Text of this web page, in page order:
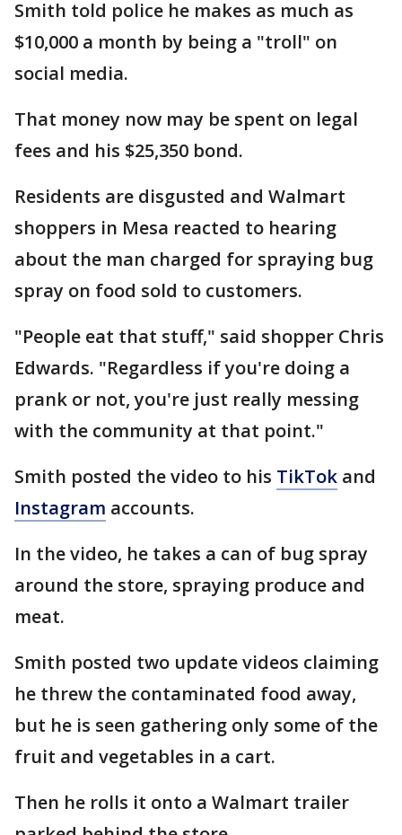
Smith told police he makes as much as
$10,000 a month by being a "troll" on
social media.
That money now may be spent on legal
fees and his $25,350 bond.
Residents are disgusted and Walmart
shoppers in Mesa reacted to hearing
about the man charged for spraying bug
spray on food sold to customers.
"People eat that stuff," said shopper Chris
Edwards. "Regardless if you're doing a
prank or not, you're just really messing
with the community at that point."
Smith posted the video to his TikTok and
Instagram accounts.
In the video, he takes a can of bug spray
around the store, spraying produce and
meat.
Smith posted two update videos claiming
he threw the contaminated food away,
but he is seen gathering only some of the
fruit and vegetables in a cart.
Then he rolls it onto a Walmart trailer